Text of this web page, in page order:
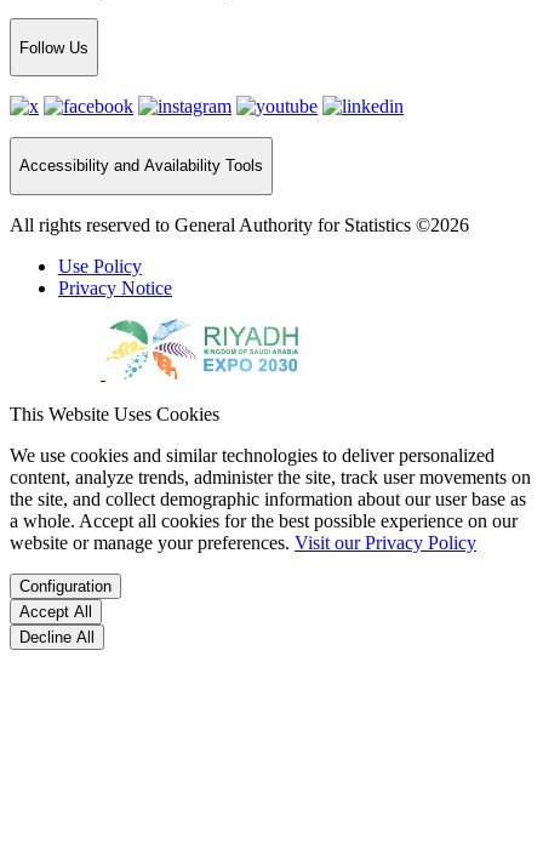
Follow Us
Accessibility and Availability Tools
All rights reserved to General Authority for Statistics ©2026
Use Policy
Privacy Notice
This Website Uses Cookies
We use cookies and similar technologies to deliver personalized
content, analyze trends, administer the site, track user movements on
the site, and collect demographic information about our user base as
a whole. Accept all cookies for the best possible experience on our
website or manage your preferences. Visit our Privacy Policy
Configuration
Accept All
Decline All